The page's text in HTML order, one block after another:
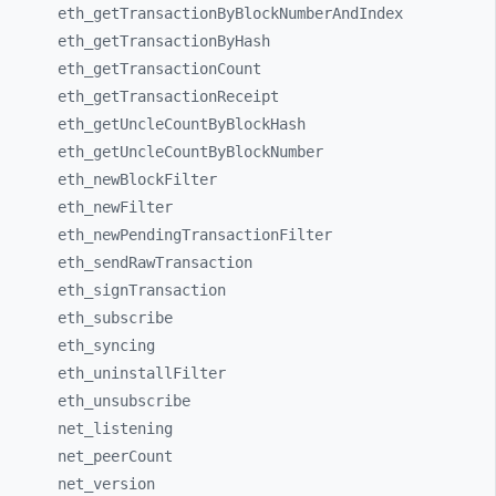
eth_ getTransactionByBlockNumberAndIndex
eth_ getTransactionByHash
eth_ getTransactionCount
eth_ getTransactionReceipt
eth_ getUncleCountByBlockHash
eth_ getUncleCountByBlockNumber
eth_ newBlockFilter
eth_ newFilter
eth_ newPendingTransactionFilter
eth_ sendRawTransaction
eth_ signTransaction
eth_ subscribe
eth_ syncing
eth_ uninstallFilter
eth_ unsubscribe
net_ listening
net_ peerCount
net_ version